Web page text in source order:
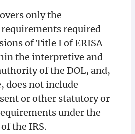
only the
required
of Title I of ERISA
the interpretive and
of the DOL, and,
does not include
or other statutory or
under the
the IRS.